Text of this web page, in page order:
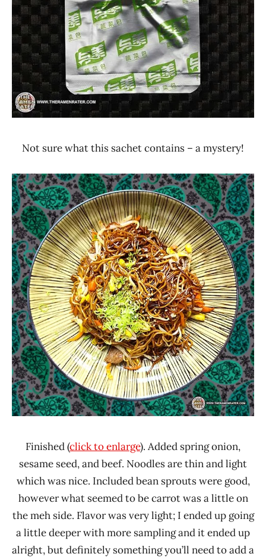
Not sure what this sachet contains – a mystery!
Finished (click to enlarge). Added spring onion,
sesame seed, and beef. Noodles are thin and light
which was nice. Included bean sprouts were good,
however what seemed to be carrot was a little on
the meh side. Flavor was very light; I ended up going
a little deeper with more sampling and it ended up
alright, but definitely something you’ll need to add a